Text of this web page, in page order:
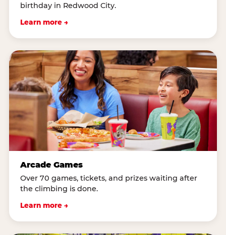
birthday in Redwood City.
Learn more →
Arcade Games
Over 70 games, tickets, and prizes waiting after
the climbing is done.
Learn more →